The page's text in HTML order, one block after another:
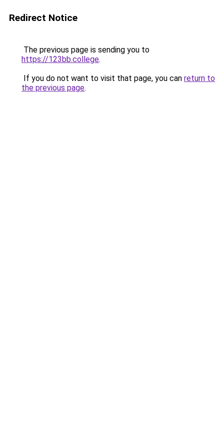
Redirect Notice
The previous page is sending you to
https://123bb.college.
If you do not want to visit that page, you can return to
the previous page.